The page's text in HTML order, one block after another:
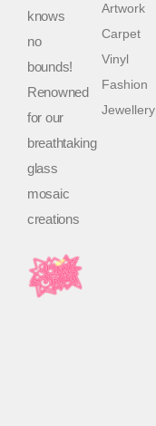
knows
no
bounds!
Renowned
for our
breathtaking
glass
mosaic
creations
Artwork
Carpet
Vinyl
Fashion
Jewellery